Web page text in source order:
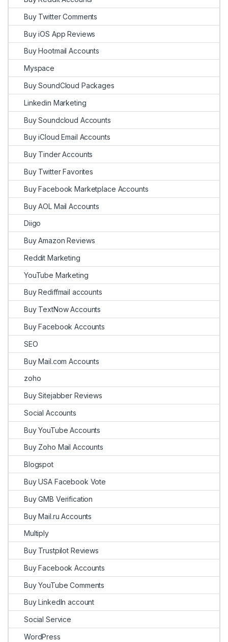
Buy Twitter Comments
Buy iOS App Reviews
Buy Hootmail Accounts
Myspace
Buy SoundCloud Packages
Linkedin Marketing
Buy Soundcloud Accounts
Buy iCloud Email Accounts
Buy Tinder Accounts
Buy Twitter Favorites
Buy Facebook Marketplace Accounts
Buy AOL Mail Accounts
Diigo
Buy Amazon Reviews
Reddit Marketing
YouTube Marketing
Buy Rediffmail accounts
Buy TextNow Accounts
Buy Facebook Accounts
SEO
Buy Mail.com Accounts
zoho
Buy Sitejabber Reviews
Social Accounts
Buy YouTube Accounts
Buy Zoho Mail Accounts
Blogspot
Buy USA Facebook Vote
Buy GMB Verification
Buy Mail.ru Accounts
Multiply
Buy Trustpilot Reviews
Buy Facebook Accounts
Buy YouTube Comments
Buy LinkedIn account
Social Service
WordPress